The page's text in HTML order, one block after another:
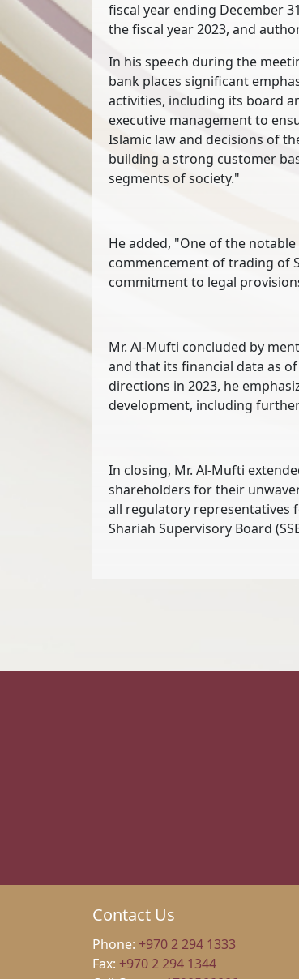
fiscal year ending December
the fiscal year 2023, and
In his speech during the
bank places significant
activities, including its board
executive management to
Islamic law and decisions of
building a strong customer
segments of society."
He added, "One of the
commencement of trading of
commitment to legal
Mr. Al-Mufti concluded by
and that its financial data as
directions in 2023, he
development, including
In closing, Mr. Al-Mufti
shareholders for their
all regulatory representatives
Shariah Supervisory Board
Contact Us
Phone: +970 2 294 1333
Fax: +970 2 294 1344